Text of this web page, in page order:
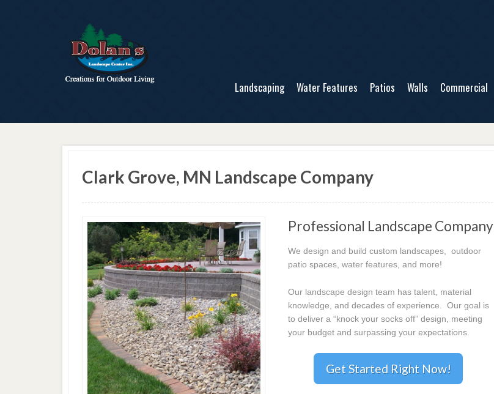
Landscaping Water Features Patios Walls Commercial
Clark Grove, MN Landscape Company
Professional Landscape Company
We design and build custom landscapes, outdoor
patio spaces, water features, and more!
Our landscape design team has talent, material
knowledge, and decades of experience. Our goal is
to deliver a “knock your socks off” design, meeting
your budget and surpassing your expectations.
Get Started Right Now!